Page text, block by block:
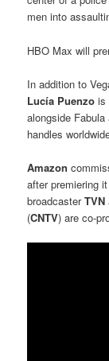
men into
HBO Max will
In addition to
Lucía Puenzo is
alongside
handles
Amazon
after premiering
broadcasterTVN
(CNTV) are co-